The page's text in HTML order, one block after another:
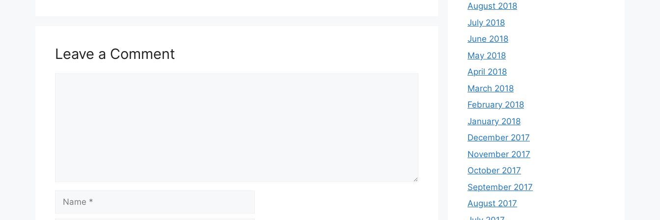
Leave a Comment
Name
August 2018
July 2018
June 2018
May 2018
April 2018
March 2018
February 2018
January 2018
December 2017
November 2017
October 2017
September 2017
August 2017